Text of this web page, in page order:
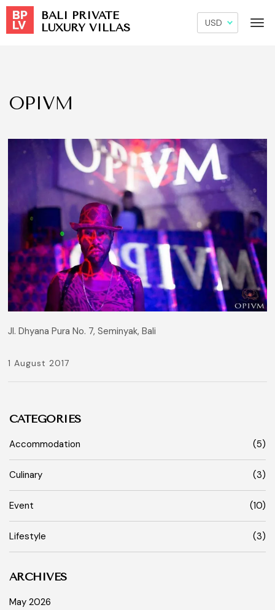
BALI PRIVATE
LUXURY VILLAS
OPIVM
Jl. Dhyana Pura No. 7, Seminyak, Bali
1 August 2017
CATEGORIES
Accommodation (5)
Culinary (3)
Event (10)
Lifestyle (3)
ARCHIVES
May 2026